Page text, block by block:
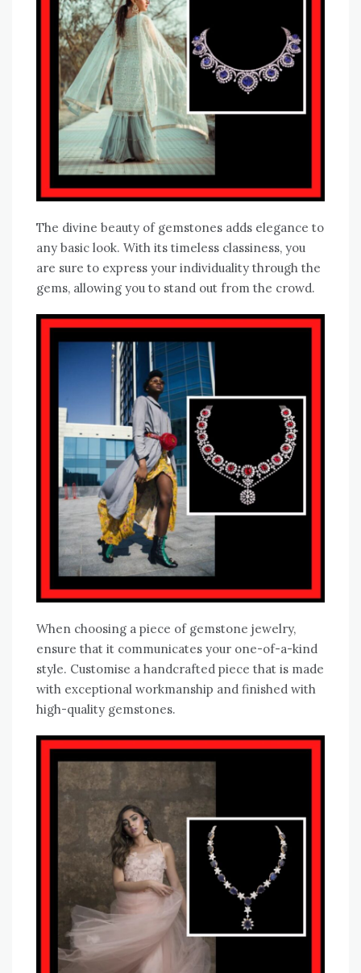
The divine beauty of gemstones adds elegance to
any basic look. With its timeless classiness, you
are sure to express your individuality through the
gems, allowing you to stand out from the crowd.
When choosing a piece of gemstone jewelry,
ensure that it communicates your one-of-a-kind
style. Customise a handcrafted piece that is made
with exceptional workmanship and finished with
high-quality gemstones.